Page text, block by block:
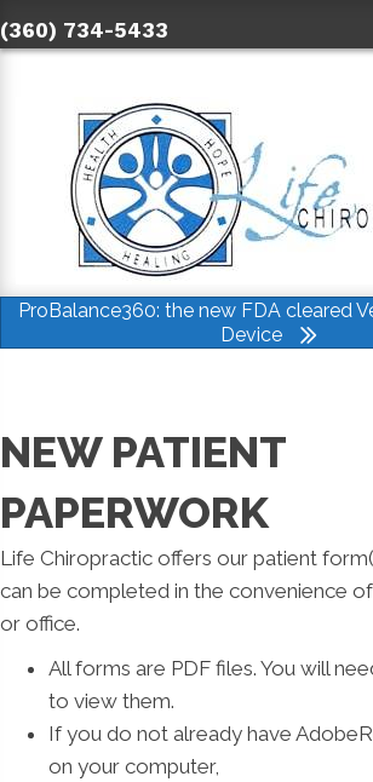
(360) 734-5433
ProBalance360: the new FDA cleared
Device
NEW PATIENT
PAPERWORK
Life Chiropractic offers our patient
can be completed in the convenience
or office.
All forms are PDF files. You will
to view them.
If you do not already have
on your computer,